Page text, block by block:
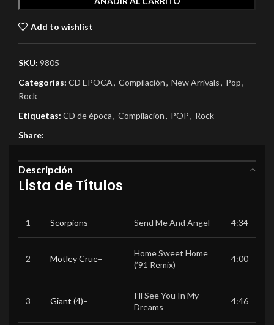
Add to wishlist
SKU: 9805
Categorías: CD EPOCA, Compilación, New Arrivals, Pop,
Rock
Etiquetas: CD de época, Compilacion, POP, Rock
Share:
Descripción
Lista de Títulos
1 Scorpions– Send Me And Angel 4:34
2 Mötley Crüe–
Home Sweet Home
(’91 Remix)
4:00
3 Giant (4)–
I’ll See You In My
Dreams
4:46